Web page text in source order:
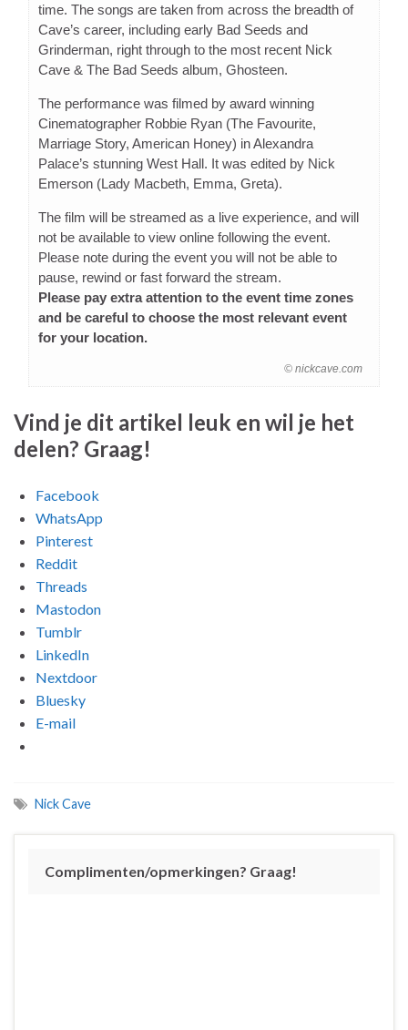
time. The songs are taken from across the breadth of
Cave’s career, including early Bad Seeds and
Grinderman, right through to the most recent Nick
Cave & The Bad Seeds album, Ghosteen.
The performance was filmed by award winning
Cinematographer Robbie Ryan (The Favourite,
Marriage Story, American Honey) in Alexandra
Palace’s stunning West Hall. It was edited by Nick
Emerson (Lady Macbeth, Emma, Greta).
The film will be streamed as a live experience, and will
not be available to view online following the event.
Please note during the event you will not be able to
pause, rewind or fast forward the stream.
Please pay extra attention to the event time zones
and be careful to choose the most relevant event
for your location.
© nickcave.com
Vind je dit artikel leuk en wil je het
delen? Graag!
Facebook
WhatsApp
Pinterest
Reddit
Threads
Mastodon
Tumblr
LinkedIn
Nextdoor
Bluesky
E-mail
Nick Cave
Complimenten/opmerkingen? Graag!